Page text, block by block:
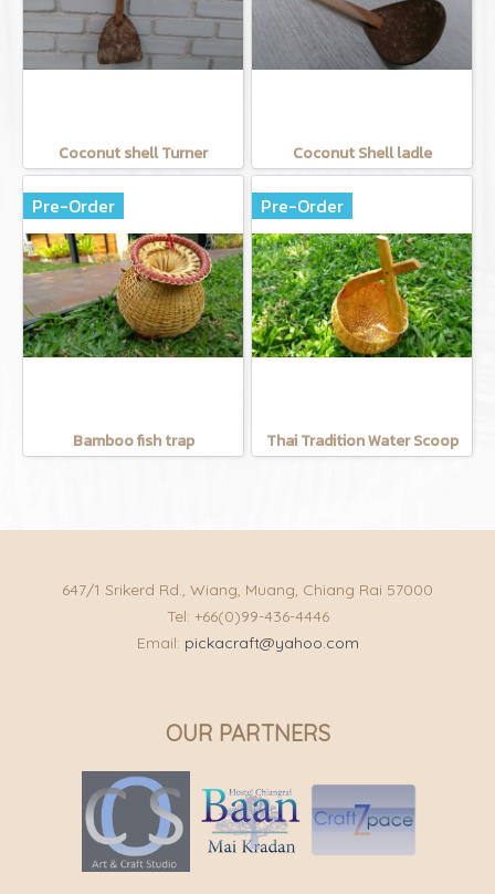
Coconut shell Turner Coconut Shell ladle
Pre-Order
Bamboo fish trap
Pre-Order
Thai Tradition Water Scoop
647/1 Srikerd Rd., Wiang, Muang, Chiang Rai 57000
Tel: +66(0)99-436-4446
Email: pickacraft@yahoo.com
OUR PARTNERS